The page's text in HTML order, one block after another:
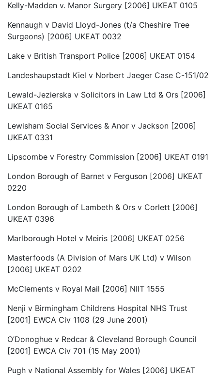
Kelly-Madden v. Manor Surgery [2006] UKEAT 0105
Kennaugh v David Lloyd-Jones (t/a Cheshire Tree
Surgeons) [2006] UKEAT 0032
Lake v British Transport Police [2006] UKEAT 0154
Landeshaupstadt Kiel v Norbert Jaeger Case C-151/02
Lewald-Jezierska v Solicitors in Law Ltd & Ors [2006]
UKEAT 0165
Lewisham Social Services & Anor v Jackson [2006]
UKEAT 0331
Lipscombe v Forestry Commission [2006] UKEAT 0191
London Borough of Barnet v Ferguson [2006] UKEAT
0220
London Borough of Lambeth & Ors v Corlett [2006]
UKEAT 0396
Marlborough Hotel v Meiris [2006] UKEAT 0256
Masterfoods (A Division of Mars UK Ltd) v Wilson
[2006] UKEAT 0202
McClements v Royal Mail [2006] NIIT 1555
Nenji v Birmingham Childrens Hospital NHS Trust
[2001] EWCA Civ 1108 (29 June 2001)
O’Donoghue v Redcar & Cleveland Borough Council
[2001] EWCA Civ 701 (15 May 2001)
Pugh v National Assembly for Wales [2006] UKEAT